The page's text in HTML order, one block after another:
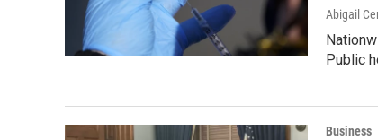
Abigail
Public
Business